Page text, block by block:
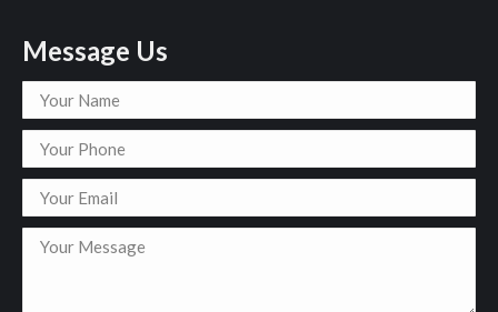
Message Us